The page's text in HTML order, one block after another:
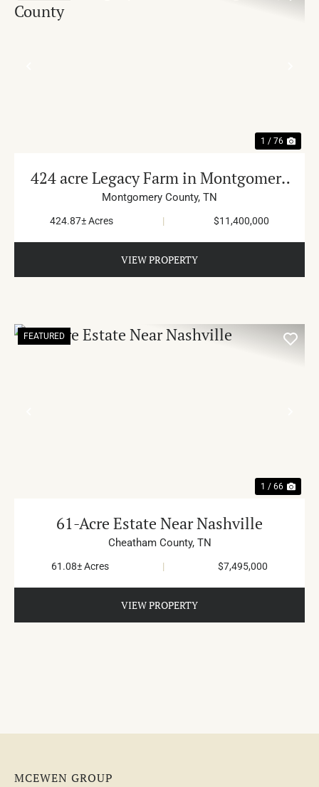
1 / 76
424 acre Legacy Farm in Montgomery
County
Montgomery County, TN
424.87± Acres | $11,400,000
VIEW PROPERTY
FEATURED
1 / 66
61-Acre Estate Near Nashville
Cheatham County, TN
61.08± Acres | $7,495,000
VIEW PROPERTY
MCEWEN GROUP